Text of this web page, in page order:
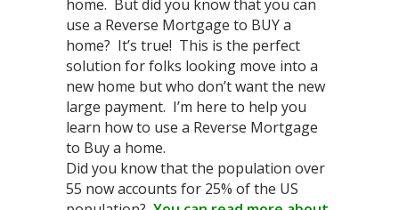
home. But did you know that you can
use a Reverse Mortgage to BUY a
home? It’s true! This is the perfect
solution for folks looking move into a
new home but who don’t want the new
large payment. I’m here to help you
learn how to use a Reverse Mortgage
to Buy a home.
Did you know that the population over
55 now accounts for 25% of the US